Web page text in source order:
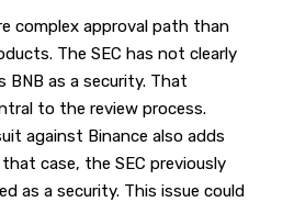
complex approval path than
The SEC has not clearly
as a security. That
to the review process.
against Binance also adds
case, the SEC previously
as a security. This issue could